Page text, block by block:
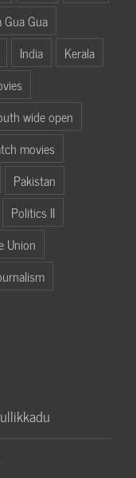
Gua Gua
India
Kerala
wide open
movies
Pakistan
Politics II
Union